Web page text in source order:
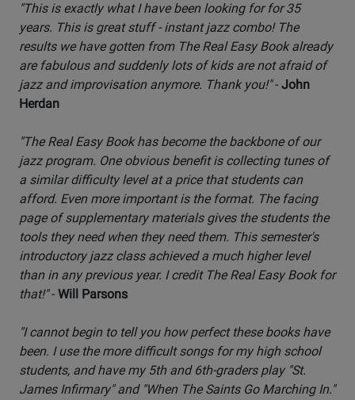
"This is exactly what I have been looking for for 35
years. This is great stuff - instant jazz combo! The
results we have gotten from The Real Easy Book already
are fabulous and suddenly lots of kids are not afraid of
jazz and improvisation anymore. Thank you!"- John
Herdan
"The Real Easy Book has become the backbone of our
jazz program. One obvious benefit is collecting tunes of
a similar difficulty level at a price that students can
afford. Even more important is the format. The facing
page of supplementary materials gives the students the
tools they need when they need them. This semester's
introductory jazz class achieved a much higher level
than in any previous year. I credit The Real Easy Book for
that!"- Will Parsons
"I cannot begin to tell you how perfect these books have
been. I use the more difficult songs for my high school
students, and have my 5th and 6th-graders play "St.
James Infirmary" and "When The Saints Go Marching In."